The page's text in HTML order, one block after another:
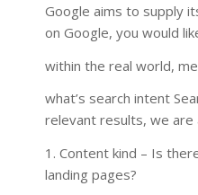
Google aims to supply
on Google, you would
within the real world,
what’s search intent
relevant results, we
1. Content kind – Is
landing pages?